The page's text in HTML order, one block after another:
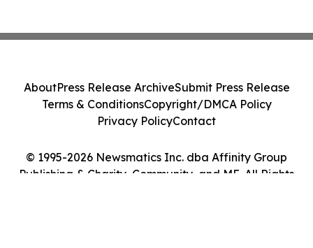
© 1995-2026 Newsmatics Inc. dba Affinity Group
Publishing & Charity, Community, and ME. All Rights
AboutPress Release ArchiveSubmit Press Release
Terms & ConditionsCopyright/DMCA Policy
Privacy PolicyContact